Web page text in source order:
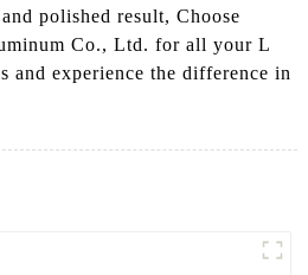
polished result, Choose
Co., Ltd. for all your L
and experience the difference in